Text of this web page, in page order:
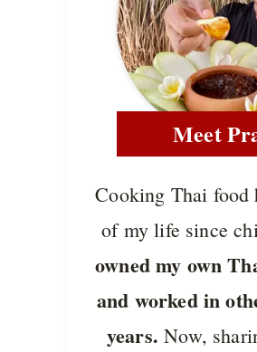
Meet
Cooking Thai food
of my life since
owned my own
and worked in
years. Now,